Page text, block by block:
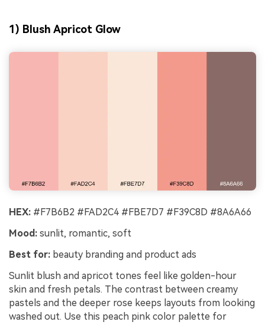
1) Blush Apricot Glow
HEX: #F7B6B2 #FAD2C4 #FBE7D7 #F39C8D #8A6A66
Mood: sunlit, romantic, soft
Best for: beauty branding and product ads
Sunlit blush and apricot tones feel like golden-hour
skin and fresh petals. The contrast between creamy
pastels and the deeper rose keeps layouts from looking
washed out. Use this peach pink color palette for